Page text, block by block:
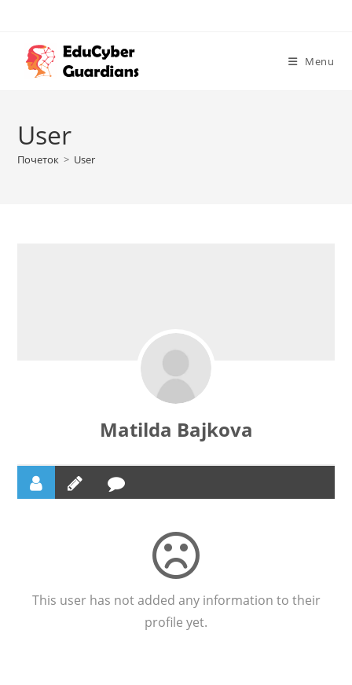
Menu
User
Почеток > User
Matilda Bajkova
This user has not added any information to their
profile yet.